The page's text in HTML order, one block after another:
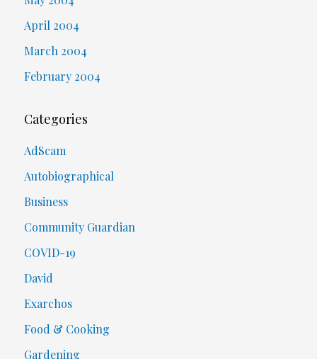
April 2004
March 2004
February 2004
Categories
AdScam
Autobiographical
Business
Community Guardian
COVID-19
David
Exarchos
Food & Cooking
Gardening